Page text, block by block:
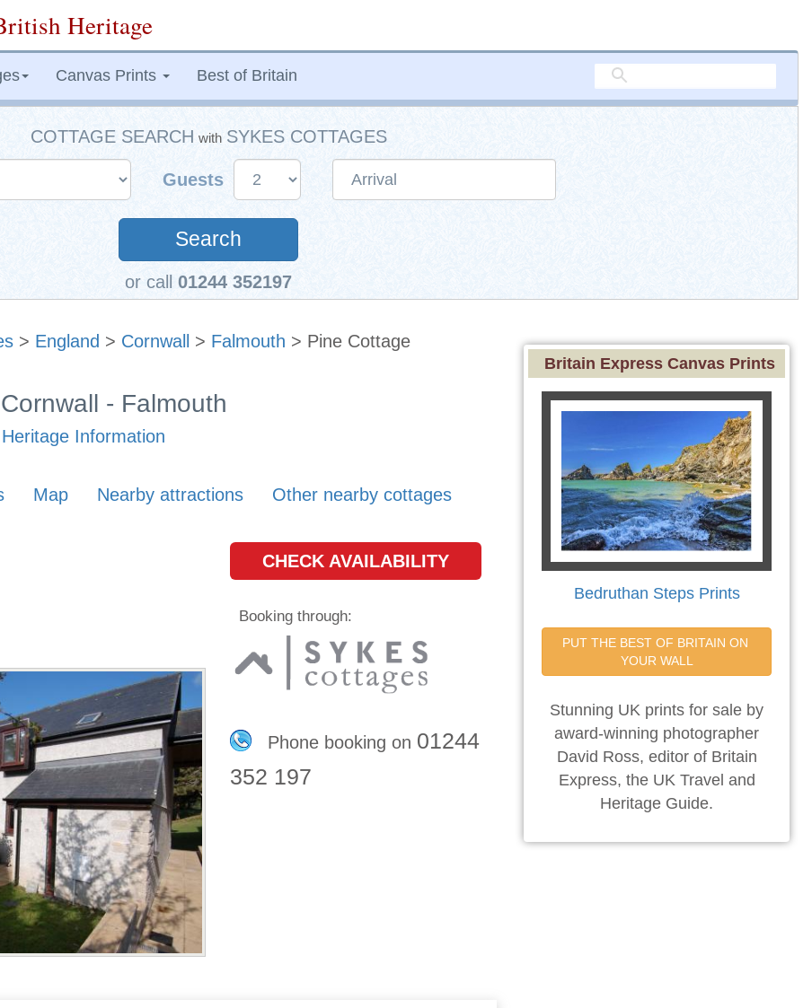
Heritage
Canvas Prints Best of Britain
COTTAGE SEARCH with SYKES COTTAGES
Guests
Search
or call 01244 352197
> England > Cornwall > Falmouth > Pine Cottage
- Falmouth
Information
Map Nearby attractions Other nearby cottages
CHECK AVAILABILITY
Booking through:
Phone booking on 01244
352 197
Britain Express Canvas Prints
Bedruthan Steps Prints
PUT THE BEST OF BRITAIN ON
YOUR WALL
Stunning UK prints for sale by
award-winning photographer
David Ross, editor of Britain
Express, the UK Travel and
Heritage Guide.